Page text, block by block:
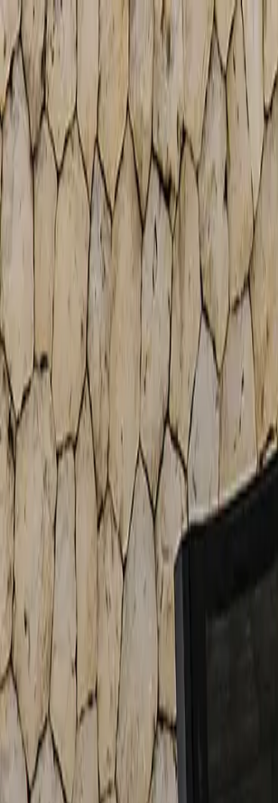
Free Shipping On Most Orders
Summer Sale - Shop Now
Trade Program
Inspiration
Request Quote
Customer Service
Live Chat